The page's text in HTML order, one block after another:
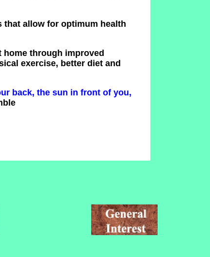
that allow for optimum health
through improved
exercise, better diet and
back, the sun in front of you,